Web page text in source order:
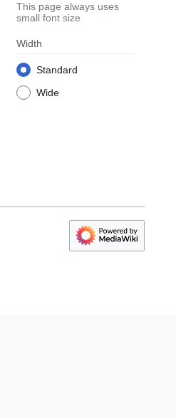
This page always uses
small font size
Width
Standard
Wide